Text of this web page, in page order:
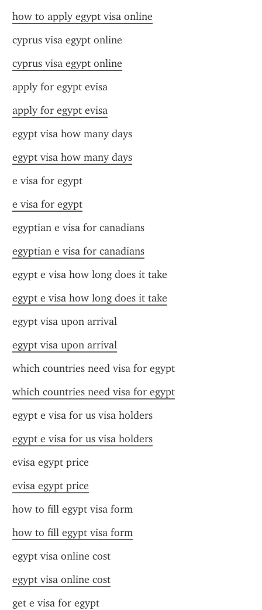
how to apply egypt visa online
cyprus visa egypt online
cyprus visa egypt online
apply for egypt evisa
apply for egypt evisa
egypt visa how many days
egypt visa how many days
e visa for egypt
e visa for egypt
egyptian e visa for canadians
egyptian e visa for canadians
egypt e visa how long does it take
egypt e visa how long does it take
egypt visa upon arrival
egypt visa upon arrival
which countries need visa for egypt
which countries need visa for egypt
egypt e visa for us visa holders
egypt e visa for us visa holders
evisa egypt price
evisa egypt price
how to fill egypt visa form
how to fill egypt visa form
egypt visa online cost
egypt visa online cost
get e visa for egypt